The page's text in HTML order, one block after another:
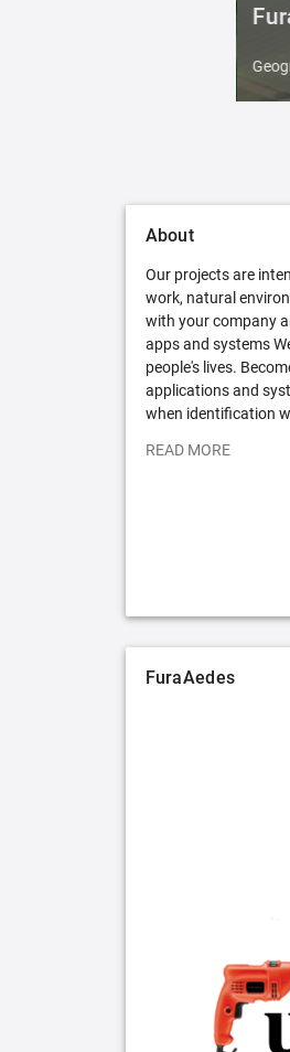
About
Our projects are
work, natural
with your company
apps and systems
people's lives.
applications and
when identification
READ MORE
FuraAedes